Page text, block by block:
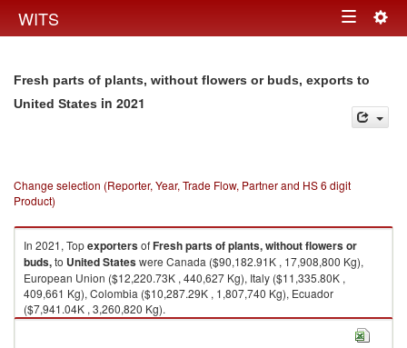
WITS Toggle
Fresh parts of plants, without flowers or buds, exports to
United States in 2021
Change selection (Reporter, Year, Trade Flow, Partner and HS 6 digit
Product)
In 2021, TopexportersofFresh parts of plants, without flowers or
buds,to United Stateswere Canada ($90,182.91K , 17,908,800 Kg),
European Union ($12,220.73K , 440,627 Kg), Italy ($11,335.80K ,
409,661 Kg), Colombia ($10,287.29K , 1,807,740 Kg), Ecuador
($7,941.04K , 3,260,820 Kg).
Fresh parts of plants, without flowers or buds, imports by country in 2021